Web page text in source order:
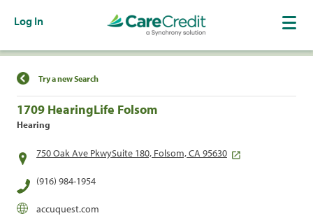
Log In
Find a Location
Try a new Search
1709 HearingLife Folsom
Hearing
750 Oak Ave PkwySuite 180, Folsom, CA 95630
(916) 984-1954
accuquest.com